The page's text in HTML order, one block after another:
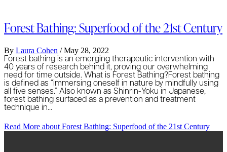
Forest Bathing: Superfood of the 21st Century
By Laura Cohen / May 28, 2022
Forest bathing is an emerging therapeutic intervention with
40 years of research behind it, proving our overwhelming
need for time outside. What is Forest Bathing?Forest bathing
is defined as “immersing oneself in nature by mindfully using
all five senses.” Also known as Shinrin-Yoku in Japanese,
forest bathing surfaced as a prevention and treatment
technique in…
Read More about Forest Bathing: Superfood of the 21st Century